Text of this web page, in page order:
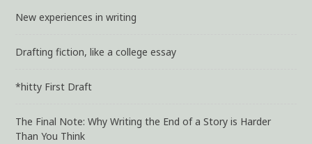
New experiences in writing
Drafting fiction, like a college essay
*hitty First Draft
The Final Note: Why Writing the End of a Story is Harder
Than You Think